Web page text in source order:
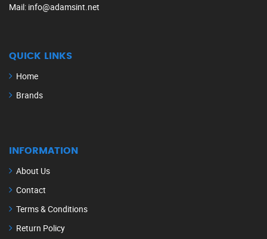
Mail: info@adamsint.net
QUICK LINKS
Home
Brands
INFORMATION
About Us
Contact
Terms & Conditions
Return Policy